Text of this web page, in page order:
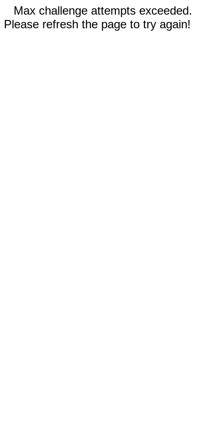
Max challenge attempts exceeded.
Please refresh the page to try again!